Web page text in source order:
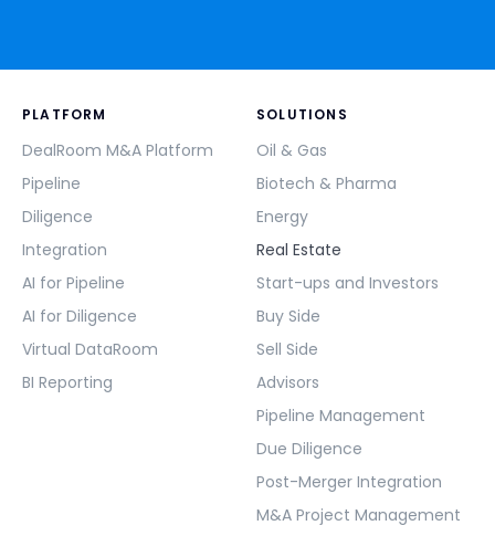
PLATFORM
DealRoom M&A Platform
Pipeline
Diligence
Integration
AI for Pipeline
AI for Diligence
Virtual DataRoom
BI Reporting
SOLUTIONS
Oil & Gas
Biotech & Pharma
Energy
Real Estate
Start-ups and Investors
Buy Side
Sell Side
Advisors
Pipeline Management
Due Diligence
Post-Merger Integration
M&A Project Management